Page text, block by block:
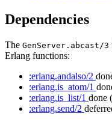
Dependencies
The GenServer.abcast/3
Erlang functions:
:erlang.andalso/2
:erlang.is_atom/1
:erlang.is_list/1 done
:erlang.send/2